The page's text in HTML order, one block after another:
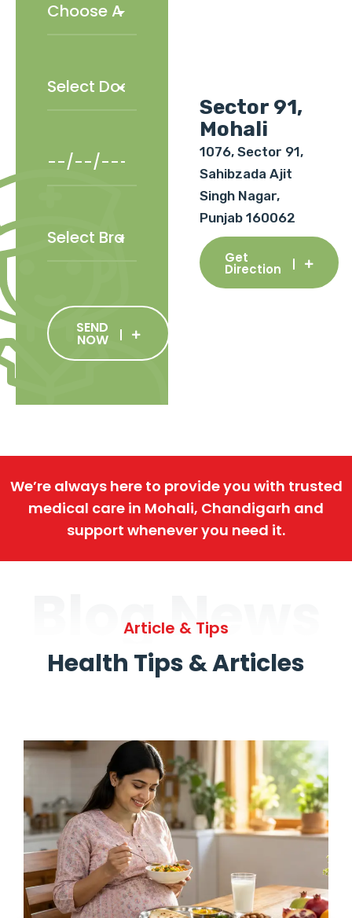
SEND
NOW
Sector 91,
Mohali
1076, Sector 91,
Sahibzada Ajit
Singh Nagar,
Punjab 160062
Get
Direction
We’re always here to provide you with trusted
medical care in Mohali, Chandigarh and
support whenever you need it.
Blog News
Article & Tips
Health Tips & Articles